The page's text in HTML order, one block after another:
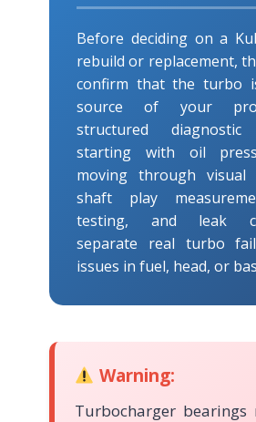
Before deciding on a
rebuild or replacement,
confirm that the turbo
source of your
structured diagnostic
starting with oil
moving through visual
shaft play
testing, and leak
separate real turbo
issues in fuel, head, or
Warning:
Turbocharger